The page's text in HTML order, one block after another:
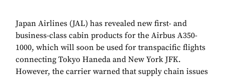
Japan Airlines (JAL) has revealed new first- and
business-class cabin products for the Airbus A350-
1000, which will soon be used for transpacific flights
connecting Tokyo Haneda and New York JFK.
However, the carrier warned that supply chain issues